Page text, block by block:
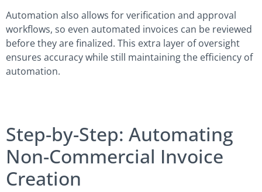
Automation also allows for verification and approval
workflows, so even automated invoices can be reviewed
before they are finalized. This extra layer of oversight
ensures accuracy while still maintaining the efficiency of
automation.
Step-by-Step: Automating
Non-Commercial Invoice
Creation